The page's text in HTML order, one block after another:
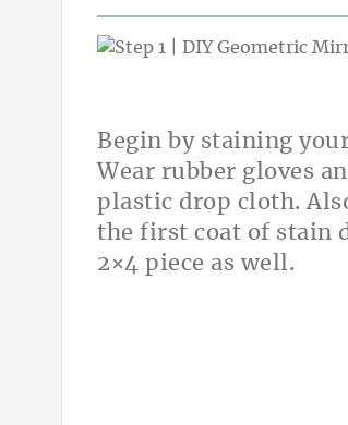
Begin by staining
Wear rubber gloves
plastic drop cloth.
the first coat of stain
2×4 piece as well.